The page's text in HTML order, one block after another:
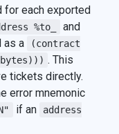
for each exported
%to_
and
as a
(contract
. This
tickets directly.
error mnemonic
if an
address